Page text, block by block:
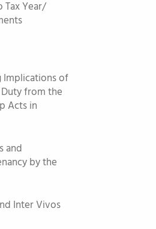
Tax Year/
Implications of
from the
Acts in
and
by the
Inter Vivos